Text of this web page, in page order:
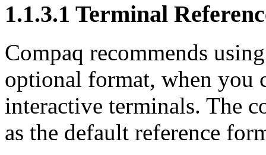
1.1.3.1 Terminal
Compaq recommends
optional format, when you
interactive terminals. The
as the default reference